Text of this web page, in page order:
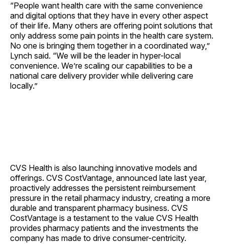
“People want health care with the same convenience
and digital options that they have in every other aspect
of their life. Many others are offering point solutions that
only address some pain points in the health care system.
No one is bringing them together in a coordinated way,”
Lynch said. “We will be the leader in hyper-local
convenience. We’re scaling our capabilities to be a
national care delivery provider while delivering care
locally.”
CVS Health is also launching innovative models and
offerings. CVS CostVantage, announced late last year,
proactively addresses the persistent reimbursement
pressure in the retail pharmacy industry, creating a more
durable and transparent pharmacy business. CVS
CostVantage is a testament to the value CVS Health
provides pharmacy patients and the investments the
company has made to drive consumer-centricity.